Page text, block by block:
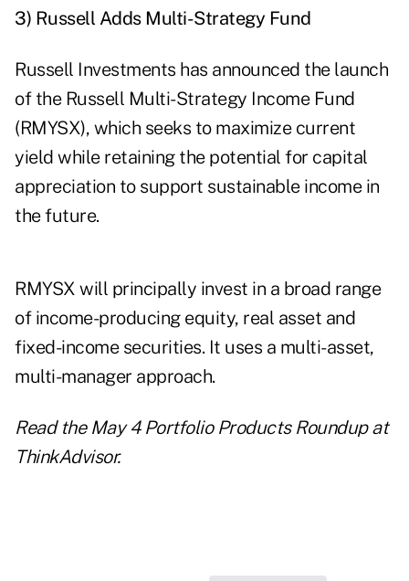
3) Russell Adds Multi-Strategy Fund
Russell Investments has announced the launch
of the Russell Multi-Strategy Income Fund
(RMYSX), which seeks to maximize current
yield while retaining the potential for capital
appreciation to support sustainable income in
the future.
RMYSX will principally invest in a broad range
of income-producing equity, real asset and
fixed-income securities. It uses a multi-asset,
multi-manager approach.
Read the May 4 Portfolio Products Roundupat
ThinkAdvisor.